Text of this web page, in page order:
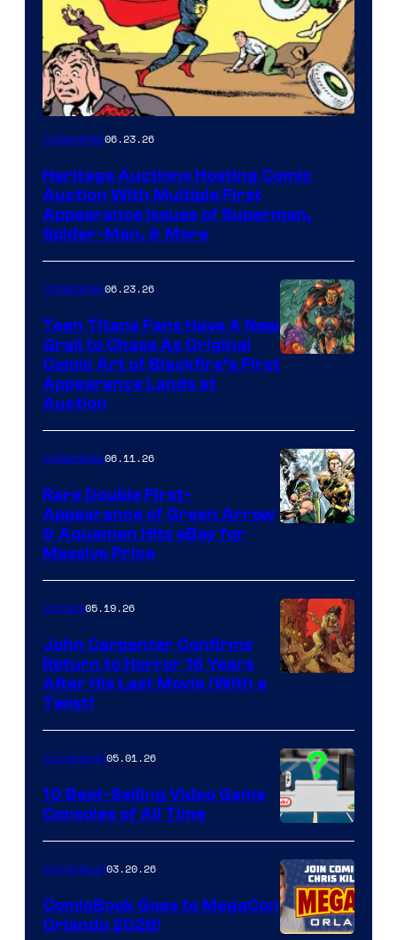
Collectibles06.23.26
Heritage Auctions Hosting Comic
Auction With Multiple First
Appearance Issues of Superman,
Spider-Man, & More
Collectibles06.23.26
Teen Titans Fans Have A New
Grail to Chase As Original
Comic Art of Blackfire’s First
Appearance Lands at
Auction
Collectibles06.11.26
Rare Double First-
Appearance of Green Arrow
& Aquaman Hits eBay for
Massive Price
of
Storm
King
Comics
Comics05.19.26
John Carpenter Confirms
Return to Horror 16 Years
After His Last Movie (With a
Twist)
A
Nintendo
Switch
and
Comicbook05.01.26
10 Best-Selling Video Game
Consoles of All Time
Comicbook03.20.26
ComicBook Goes to MegaCon
Orlando 2026!